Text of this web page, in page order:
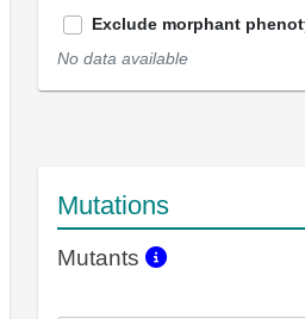
Exclude morphant
No data available
Mutations
Mutants